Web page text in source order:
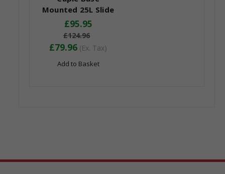
Mounted 25L Slide
Out Bin
£95.95
£124.96
£79.96 (Ex. Tax)
Add to Basket